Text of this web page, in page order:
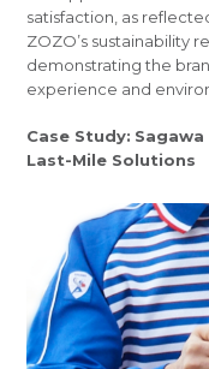
satisfaction, as
ZOZO’s sustainability
demonstrating the
experience and
Case Study: Sagawa
Last-Mile Solutions